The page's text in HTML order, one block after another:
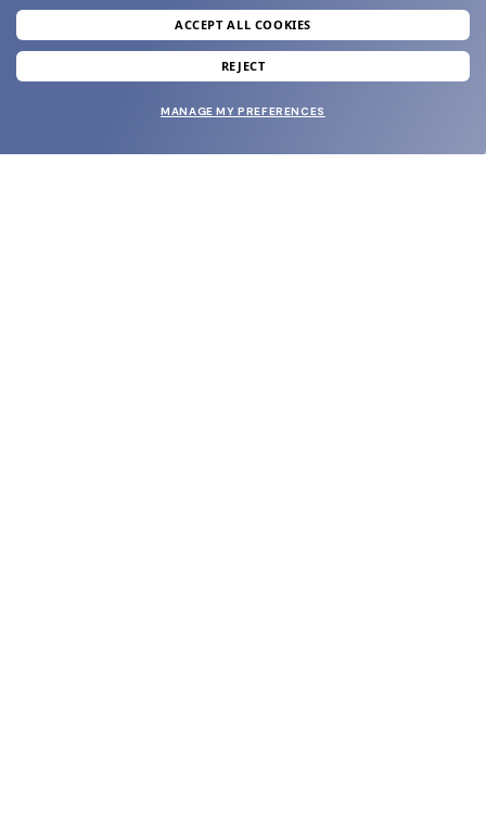
join our newsletter
and grab your welcome reward.
ACCEPT ALL COOKIES
REJECT
MANAGE MY PREFERENCES